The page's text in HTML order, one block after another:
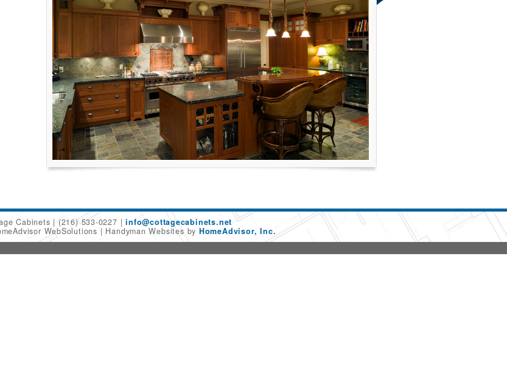
Cabinets (216) 533-0227
info@cottagecabinets.net
WebSolutions
Handyman Websites by HomeAdvisor, Inc.